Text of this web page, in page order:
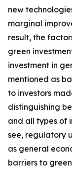
new
marginal
result, the
green
investment in
mentioned as
to investors
distinguishing
and all types of
see, regulatory
as general
barriers to